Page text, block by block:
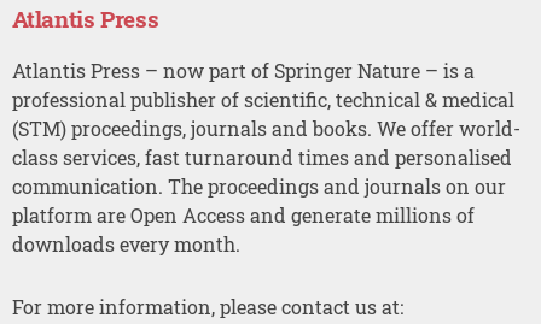
Atlantis Press
Atlantis Press – now part of Springer Nature – is a
professional publisher of scientific, technical & medical
(STM) proceedings, journals and books. We offer world-
class services, fast turnaround times and personalised
communication. The proceedings and journals on our
platform are Open Access and generate millions of
downloads every month.
For more information, please contact us at: